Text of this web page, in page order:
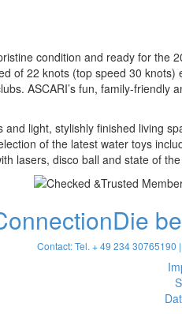
condition and ready for
of 22 knots (top speed 30
ASCARI’s fun, family-
light, stylishly finished living
of the latest water toys
lasers, disco ball and state of
Die
Contact: Tel. + 49 234 30765190